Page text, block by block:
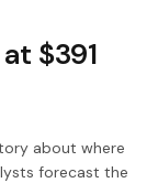
$391
about where
forecast the